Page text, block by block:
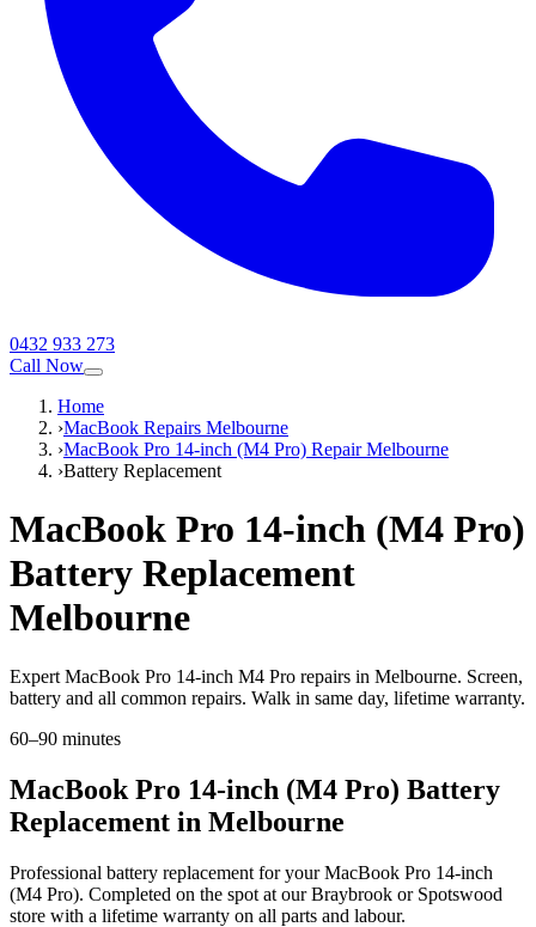
0432 933 273
Call Now
Home
›MacBook Repairs Melbourne
›MacBook Pro 14-inch (M4 Pro) Repair Melbourne
›Battery Replacement
MacBook Pro 14-inch (M4 Pro)
Battery Replacement
Melbourne
Expert MacBook Pro 14-inch M4 Pro repairs in Melbourne. Screen,
battery and all common repairs. Walk in same day, lifetime warranty.
60–90 minutes
MacBook Pro 14-inch (M4 Pro) Battery
Replacement in Melbourne
Professional battery replacement for yourMacBook Pro 14-inch
(M4 Pro). Completed on the spot at our Braybrook or Spotswood
store with a lifetime warranty on all parts and labour.